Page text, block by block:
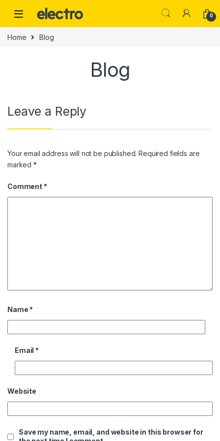
0
Home Blog
Blog
Leave a Reply
Your email address will not be published. Required fields are
marked*
Comment *
Name *
Email *
Website
Save my name, email, and website in this browser for